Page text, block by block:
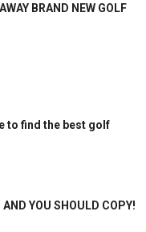
BRAND NEW GOLF
to find the best golf
YOU SHOULD COPY!